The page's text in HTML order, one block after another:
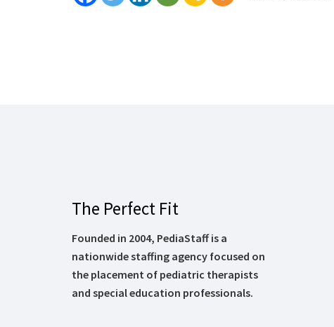
The Perfect Fit
Founded in 2004, PediaStaff is a
nationwide staffing agency focused on
the placement of pediatric therapists
and special education professionals.